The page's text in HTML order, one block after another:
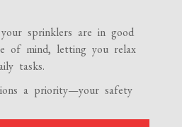
sprinklers are in good
of mind, letting you relax
tasks.
a priority—your safety